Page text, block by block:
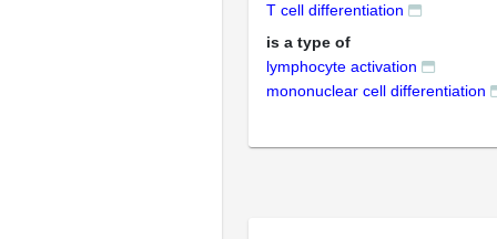
T cell differentiation
is a type of
lymphocyte activation
mononuclear cell differentiation